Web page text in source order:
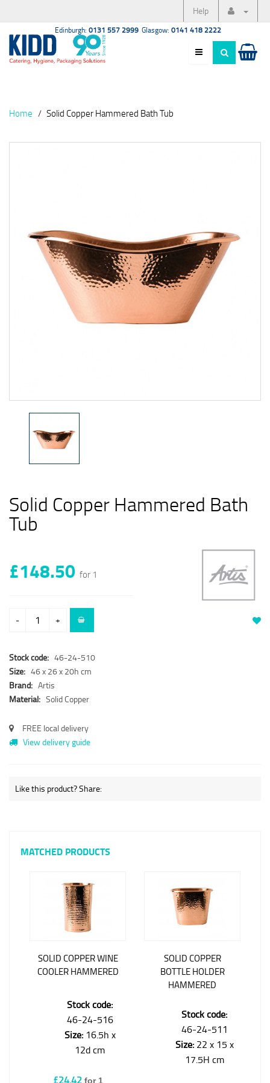
Help
Edinburgh: 0131 557 2999 Glasgow: 0141 418 2222
Home Solid Copper Hammered Bath Tub
Solid Copper Hammered Bath
Tub
£148.50 for 1
- +
Stock code: 46-24-510
Size: 46 x 26 x 20h cm
Brand: Artis
Material: Solid Copper
FREE local delivery
View delivery guide
Like this product? Share:
MATCHED PRODUCTS
SOLID COPPER WINE
COOLER HAMMERED
Stock code:
46-24-516
Size:16.5h x
12d cm
£24.42 for 1
SOLID COPPER
BOTTLE HOLDER
HAMMERED
Stock code:
46-24-511
Size:22 x 15 x
17.5H cm